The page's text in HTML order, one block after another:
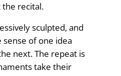
recital.
sculpted, and
of one idea
next. The repeat is
take their